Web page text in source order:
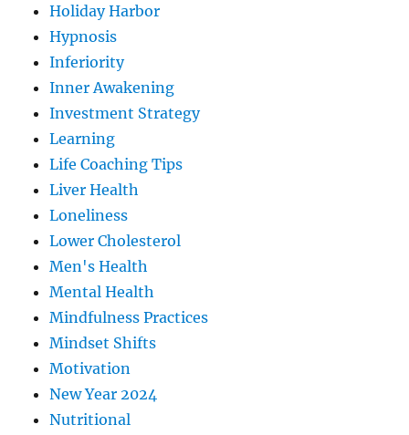
Holiday Harbor
Hypnosis
Inferiority
Inner Awakening
Investment Strategy
Learning
Life Coaching Tips
Liver Health
Loneliness
Lower Cholesterol
Men's Health
Mental Health
Mindfulness Practices
Mindset Shifts
Motivation
New Year 2024
Nutritional